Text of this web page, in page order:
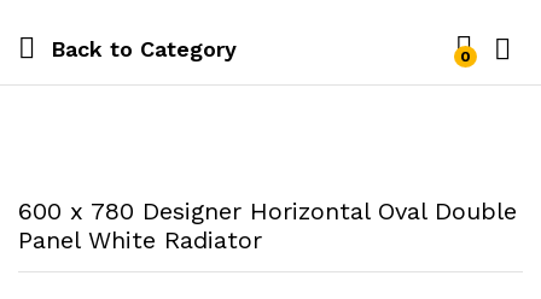
Back to Category 0
600 x 780 Designer Horizontal Oval Double
Panel White Radiator